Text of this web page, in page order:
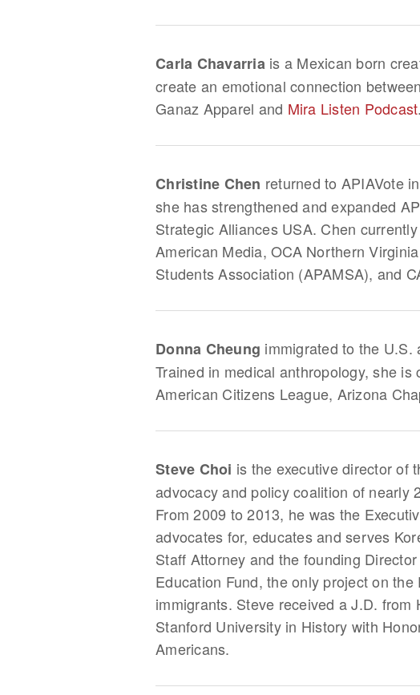
Carla Chavarria is a Mexican born
create an emotional connection
Ganaz Apparel and Mira Listen Podcast.
Christine Chen returned to APIAVote
she has strengthened and expanded
Strategic Alliances USA. Chen
American Media, OCA Northern
Students Association (APAMSA), and
Donna Cheung immigrated to the U.S.
Trained in medical anthropology, she
American Citizens League, Arizona
Steve Choi is the executive director of
advocacy and policy coalition of nearly
From 2009 to 2013, he was the
advocates for, educates and serves
Staff Attorney and the founding
Education Fund, the only project on
immigrants. Steve received a J.D.
Stanford University in History with
Americans.